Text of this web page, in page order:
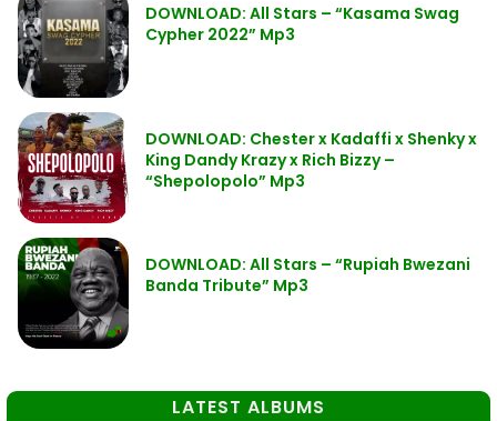
DOWNLOAD: All Stars – “Kasama Swag
Cypher 2022” Mp3
DOWNLOAD: Chester x Kadaffi x Shenky x
King Dandy Krazy x Rich Bizzy –
“Shepolopolo” Mp3
DOWNLOAD: All Stars – “Rupiah Bwezani
Banda Tribute” Mp3
LATEST ALBUMS